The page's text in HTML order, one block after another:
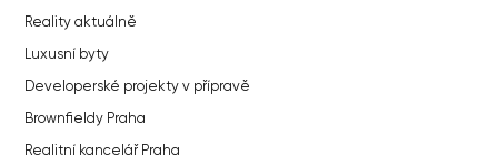
Reality aktuálně
Luxusní byty
Developerské projekty v přípravě
Brownfieldy Praha
Realitní kancelář Praha